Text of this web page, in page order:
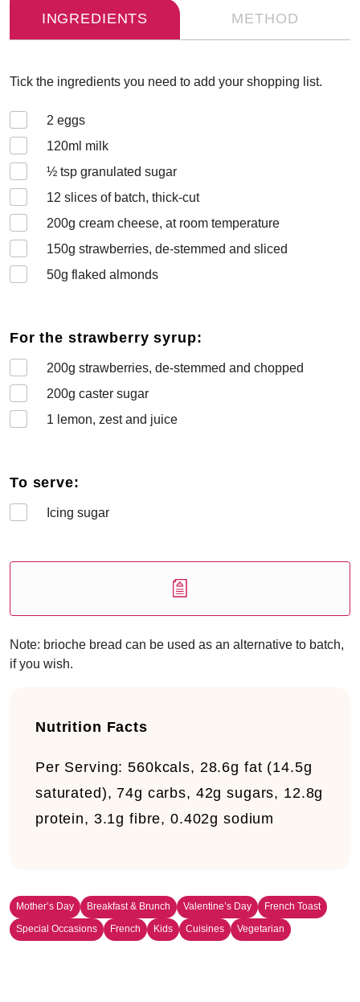
INGREDIENTS METHOD
Tick the ingredients you need to add your shopping list.
2 eggs
120ml milk
½ tsp granulated sugar
12 slices of batch, thick-cut
200g cream cheese, at room temperature
150g strawberries, de-stemmed and sliced
50g flaked almonds
For the strawberry syrup:
200g strawberries, de-stemmed and chopped
200g caster sugar
1 lemon, zest and juice
To serve:
Icing sugar
Note: brioche bread can be used as an alternative to batch,
if you wish.
Nutrition Facts
Per Serving:560kcals, 28.6g fat (14.5g
saturated), 74g carbs, 42g sugars, 12.8g
protein, 3.1g fibre, 0.402g sodium
Mother’s Day Breakfast & Brunch Valentine’s Day
French Toast
Special Occasions
French Kids Cuisines Vegetarian